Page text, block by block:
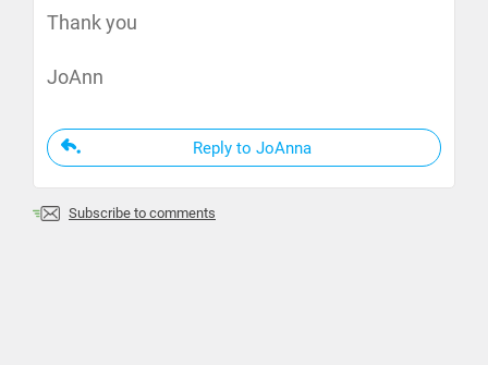
Thank you
JoAnn
Reply to JoAnna
Subscribe to comments